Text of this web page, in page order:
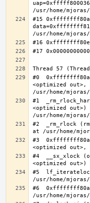
#15
#0
<optimized out>,
#1
<optimized out>)
#2  _rm_rlock
#3
#4  __sx_xlock
#5
#6